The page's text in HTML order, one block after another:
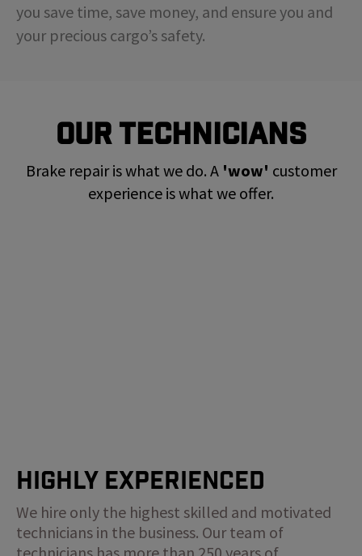
you save time, save money, and ensure you and
your precious cargo’s safety.
Our Technicians
Brake repair is what we do. A 'wow' customer
experience is what we offer.
Highly Experienced
We hire only the highest skilled and motivated
technicians in the business. Our team of